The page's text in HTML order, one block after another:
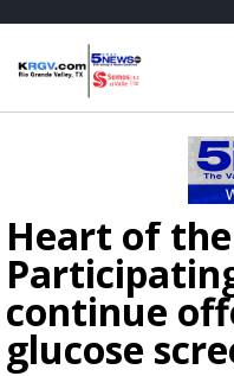
Heart of
continue
glucose